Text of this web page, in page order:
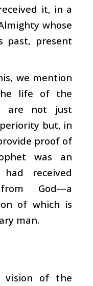
it, in a
whose
past, present
we mention
life of the
are not just
but, in
proof of
was an
received
God—a
of which is
man.
vision of the